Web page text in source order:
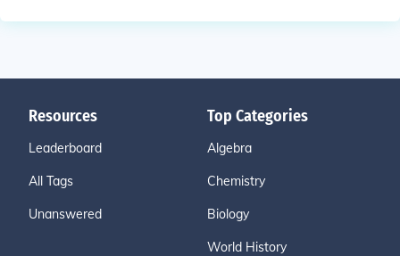
Resources
Leaderboard
All Tags
Unanswered
Top Categories
Algebra
Chemistry
Biology
World History